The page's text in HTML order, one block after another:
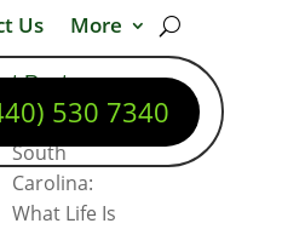
Us More
530 7340
Posts
Moving to
South
Carolina:
What Life Is